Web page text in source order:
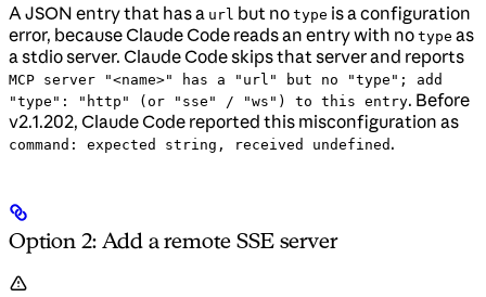
A JSON entry that has a url but no type is a configuration
error, because Claude Code reads an entry with no type as
a stdio server. Claude Code skips that server and reports
MCP server "<name>" has a "url" but no "type"; add
"type": "http" (or "sse" / "ws") to this entry. Before
v2.1.202, Claude Code reported this misconfiguration as
command: expected string, received undefined .
Option 2: Add a remote SSE server